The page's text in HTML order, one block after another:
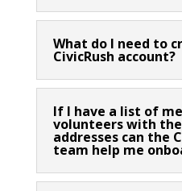
What do I need to
CivicRush account?
If I have a list of
volunteers with
addresses can the
team help me